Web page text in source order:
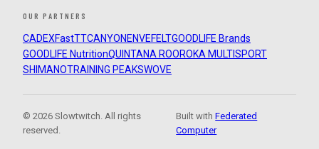
OUR PARTNERS
CADEXFastTTCANYON ENVEFELTGOODLIFE Brands
GOODLIFE NutritionQUINTANA ROOROKA MULTISPORT
SHIMANOTRAINING PEAKSWOVE
© 2026 Slowtwitch. All rights
reserved.
Built withFederated
Computer